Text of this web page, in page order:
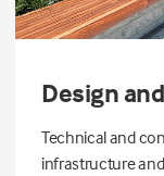
Design
Technical and
infrastructure